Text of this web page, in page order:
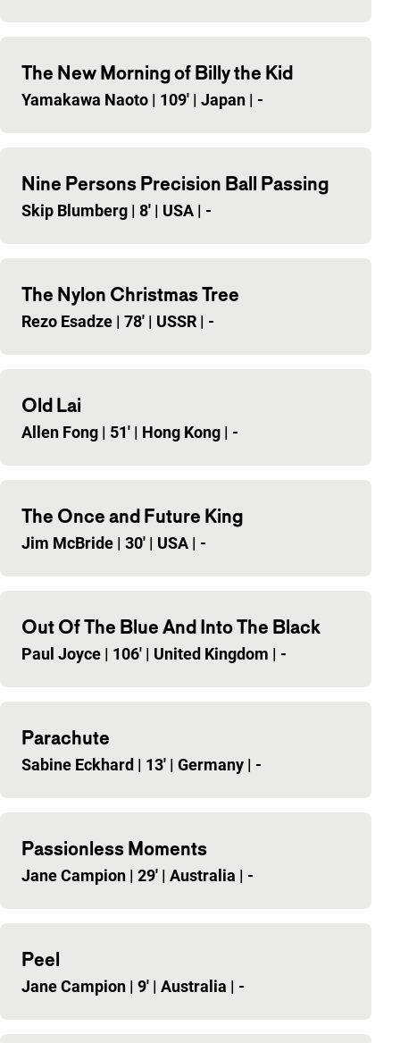
The New Morning of Billy the Kid
Yamakawa Naoto | 109' | Japan | -
Nine Persons Precision Ball Passing
Skip Blumberg | 8' | USA | -
The Nylon Christmas Tree
Rezo Esadze | 78' | USSR | -
Old Lai
Allen Fong | 51' | Hong Kong | -
The Once and Future King
Jim McBride | 30' | USA | -
Out Of The Blue And Into The Black
Paul Joyce | 106' | United Kingdom | -
Parachute
Sabine Eckhard | 13' | Germany | -
Passionless Moments
Jane Campion | 29' | Australia | -
Peel
Jane Campion | 9' | Australia | -